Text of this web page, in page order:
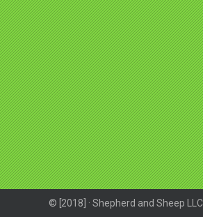
© [2018] · Shepherd and Sheep LLC